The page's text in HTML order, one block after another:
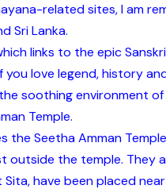
related sites, I am
Sri Lanka.
links to the epic
love legend, history
soothing environment
Temple.
Seetha Amman
the temple. They
have been placed